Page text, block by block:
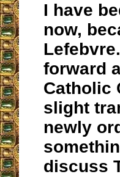
I have
now,
forward
Catholic
slight
newly
discuss